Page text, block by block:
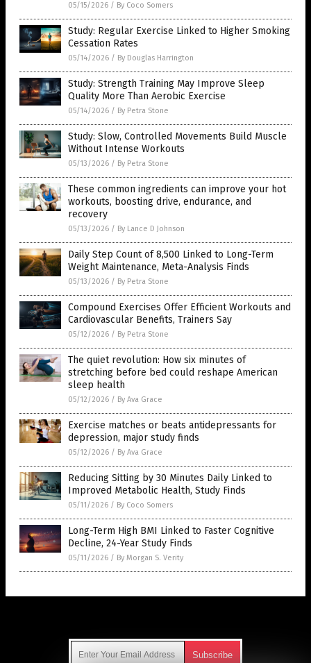
05/15/2026 / By Coco Somers
Study: Regular Exercise Linked to Higher Smoking
Cessation Rates
05/14/2026 / By Douglas Harrington
Study: Strength Training May Improve Sleep
Quality More Than Aerobic Exercise
05/14/2026 / By Petra Stone
Study: Slow, Controlled Movements Build Muscle
Without Intense Workouts
05/13/2026 / By Petra Stone
These common ingredients can improve your hot
workouts, boosting drive, endurance, and
recovery
05/13/2026 / By Lance D Johnson
Daily Step Count of 8,500 Linked to Long-Term
Weight Maintenance, Meta-Analysis Finds
05/13/2026 / By Petra Stone
Compound Exercises Offer Efficient Workouts and
Cardiovascular Benefits, Trainers Say
05/12/2026 / By Petra Stone
The quiet revolution: How six minutes of
stretching before bed could reshape American
sleep health
05/12/2026 / By Ava Grace
Exercise matches or beats antidepressants for
depression, major study finds
05/12/2026 / By Ava Grace
Reducing Sitting by 30 Minutes Daily Linked to
Improved Metabolic Health, Study Finds
05/11/2026 / By Coco Somers
Long-Term High BMI Linked to Faster Cognitive
Decline, 24-Year Study Finds
05/11/2026 / By Morgan S. Verity